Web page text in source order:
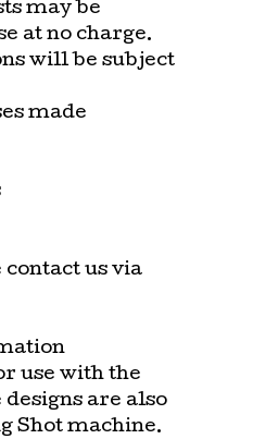
may be
at no charge.
will be subject
made
contact us via
use with the
are also
Shot machine.